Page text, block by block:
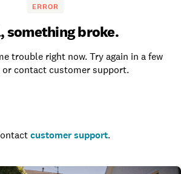
ERROR
something broke.
trouble right now. Try again in a few
or contact customer support.
customer support.